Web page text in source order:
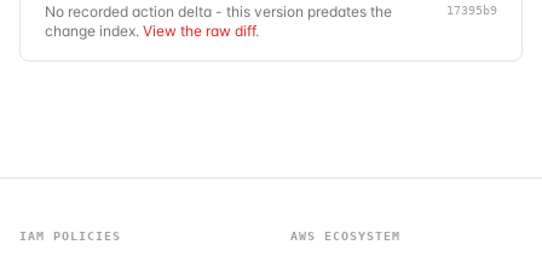
No recorded action delta - this version predates the
change index. View the raw diff.
17395b9
IAM POLICIES AWS ECOSYSTEM